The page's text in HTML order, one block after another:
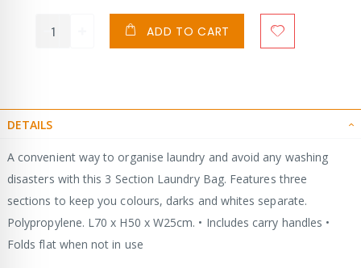
ADD TO CART
DETAILS
A convenient way to organise laundry and avoid any washing
disasters with this 3 Section Laundry Bag. Features three
sections to keep you colours, darks and whites separate.
Polypropylene. L70 x H50 x W25cm. • Includes carry handles •
Folds flat when not in use